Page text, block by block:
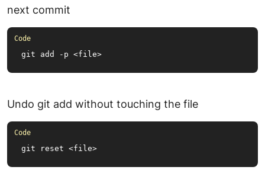
next commit
git add -p <file>
Undo git add without touching the file
git reset <file>